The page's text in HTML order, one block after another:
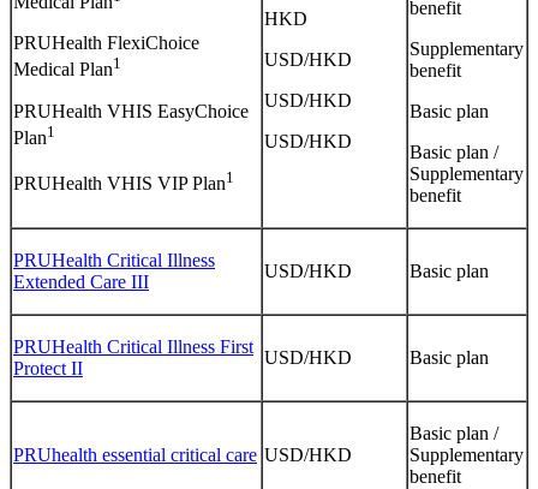
PRUHealth FlexiChoice
Medical Plan1
PRUHealth VHIS EasyChoice
Plan1
PRUHealth VHIS VIP Plan1
HKD
USD/HKD
USD/HKD
USD/HKD
benefit
Supplementary
benefit
Basic plan
Basic plan /
Supplementary
benefit
PRUHealth Critical Illness
Extended Care III
USD/HKD Basic plan
PRUHealth Critical Illness First
Protect II
USD/HKD Basic plan
PRUhealth essential critical care USD/HKD
Basic plan /
Supplementary
benefit